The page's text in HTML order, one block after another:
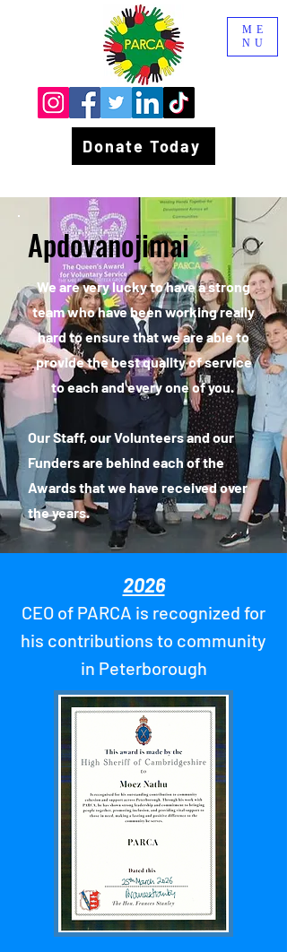
Donate Today
ME
NU
Apdovanojimai
We are very lucky to have a strong
team who have been working really
hard to ensure that we are able to
provide the best quality of service
to each and every one of you.
Our Staff, our Volunteers and our
Funders are behind each of the
Awards that we have received over
the years.
2026
CEO of PARCA is recognized for
his contributions to community
in Peterborough